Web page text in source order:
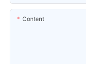
Content